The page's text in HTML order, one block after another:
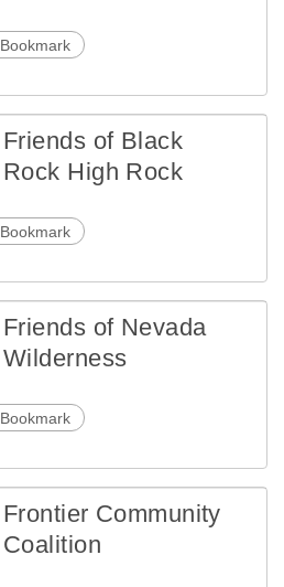
Bookmark
Friends of Black
Rock High Rock
Bookmark
Friends of Nevada
Wilderness
Bookmark
Frontier Community
Coalition